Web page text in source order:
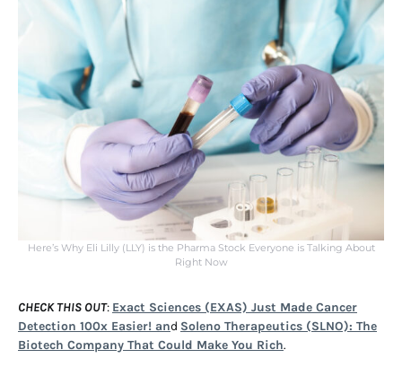
Here’s Why Eli Lilly (LLY) is the Pharma Stock Everyone is Talking About
Right Now
CHECK THIS OUT: Exact Sciences (EXAS) Just Made Cancer
Detection 100x Easier! and Soleno Therapeutics (SLNO): The
Biotech Company That Could Make You Rich.